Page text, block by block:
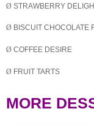
Ø STRAWBERRY
Ø BISCUIT CHOCOLATE
Ø COFFEE DESIRE
Ø FRUIT TARTS
MORE